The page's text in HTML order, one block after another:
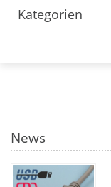
Kategorien
News